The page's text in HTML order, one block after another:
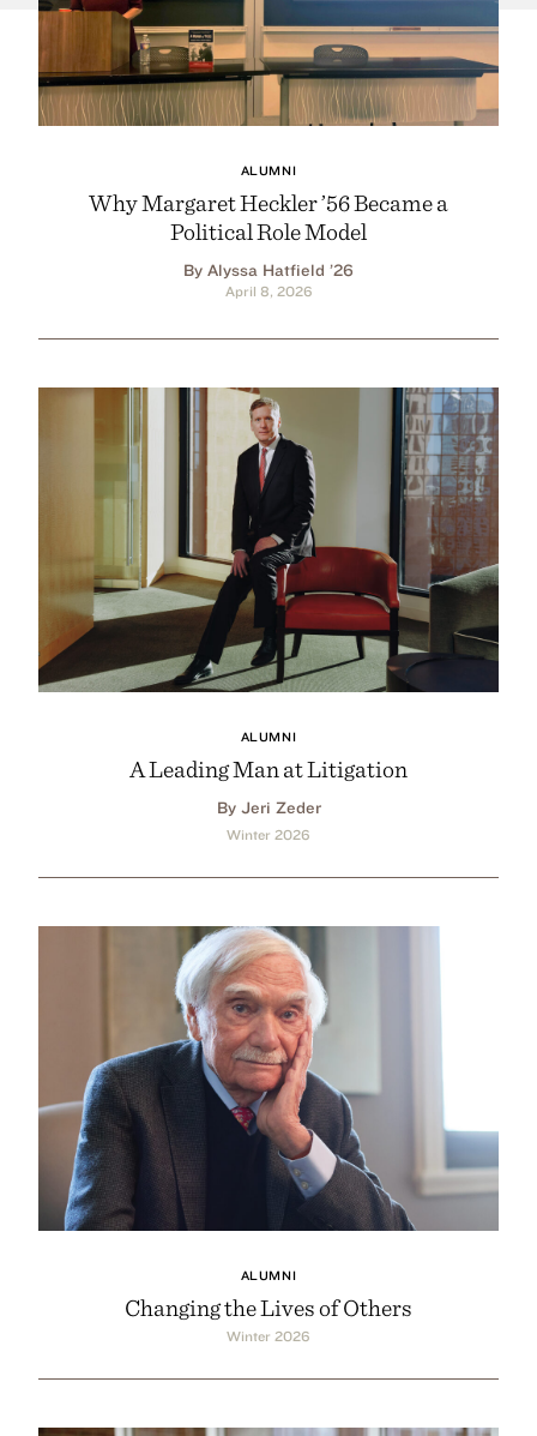
ALUMNI
Why Margaret Heckler ’56 Became a
Political Role Model
By Alyssa Hatfield ’26
April 8, 2026
ALUMNI
A Leading Man at Litigation
By Jeri Zeder
Winter 2026
ALUMNI
Changing the Lives of Others
Winter 2026